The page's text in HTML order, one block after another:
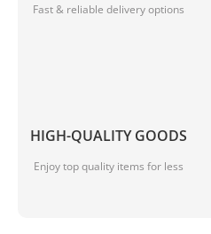
Fast & reliable delivery options
HIGH-QUALITY GOODS
Enjoy top quality items for less